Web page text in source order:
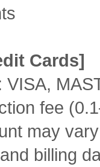
Cards]
fee
may
billing